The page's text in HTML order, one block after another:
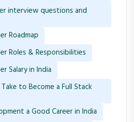
interview questions and
Roadmap
Roles & Responsibilities
Salary in India
to Become a Full Stack
a Good Career in India